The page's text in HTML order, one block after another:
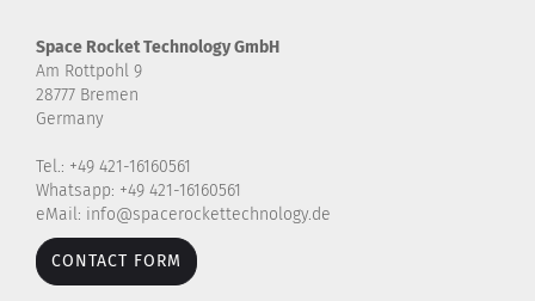
Space Rocket Technology GmbH
Am Rottpohl 9
28777 Bremen
Germany
Tel.: +49 421-16160561
Whatsapp: +49 421-16160561
eMail: info@spacerockettechnology.de
CONTACT FORM